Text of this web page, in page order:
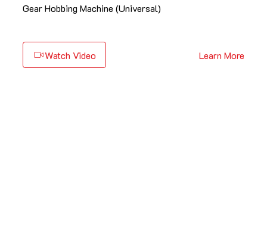
Gear Hobbing Machine (Universal)
Watch Video Learn More